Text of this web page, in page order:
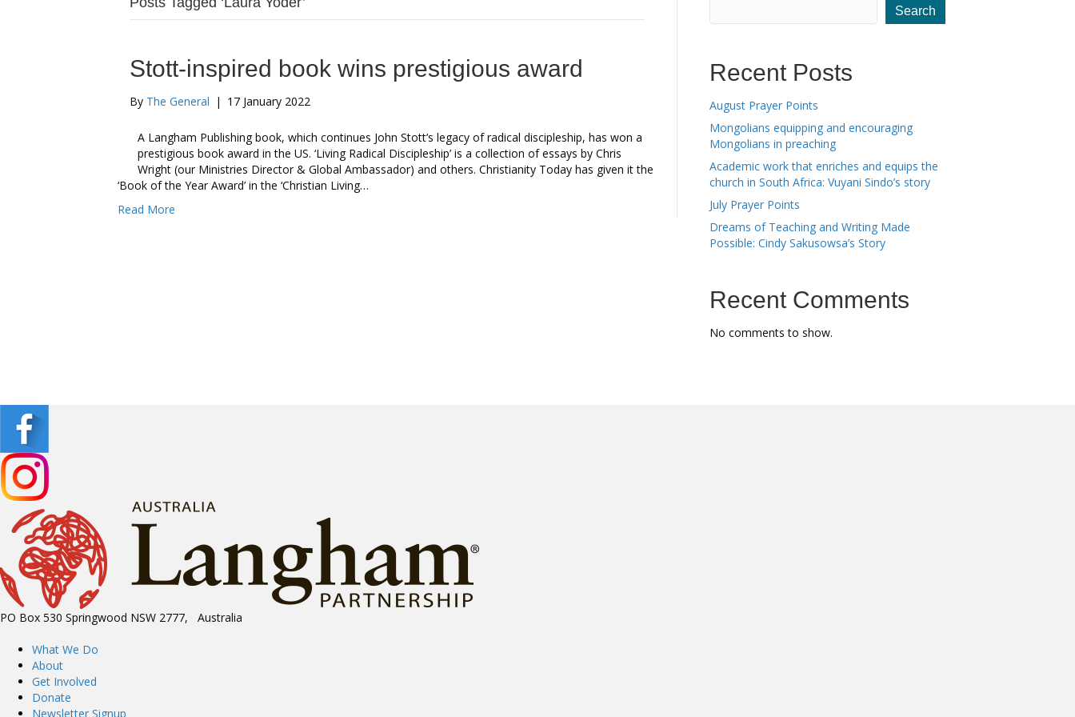
Stott-inspired book wins prestigious award
By The General | 17 January 2022
A Langham Publishing book, which continues John Stott’s legacy of radical discipleship, has won a
prestigious book award in the US. ‘Living Radical Discipleship’ is a collection of essays by Chris
Wright (our Ministries Director & Global Ambassador) and others. Christianity Today has given it the
‘Book of the Year Award’ in the ‘Christian Living…
Read More
Search
Recent Posts
August Prayer Points
Mongolians equipping and encouraging
Mongolians in preaching
Academic work that enriches and equips the
church in South Africa: Vuyani Sindo’s story
July Prayer Points
Dreams of Teaching and Writing Made
Possible: Cindy Sakusowsa’s Story
Recent Comments
No comments to show.
PO Box 530 Springwood NSW 2777, Australia
What We Do
About
Get Involved
Donate
Newsletter Signup